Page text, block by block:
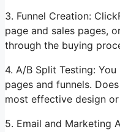
3. Funnel Creation:
page and sales pages,
through the buying
4. A/B Split Testing:
pages and funnels.
most effective design
5. Email and Marketing